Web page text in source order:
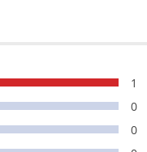
1
0
0